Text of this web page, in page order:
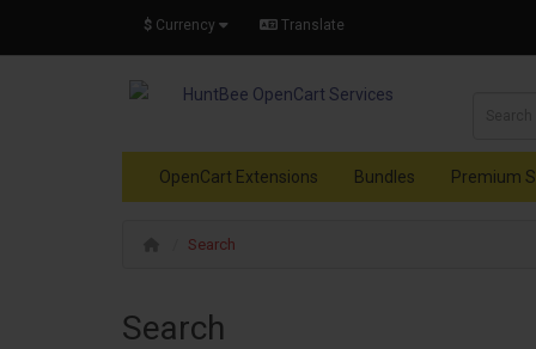
$ Currency Translate
OpenCart Extensions Bundles Premium
Search
Search